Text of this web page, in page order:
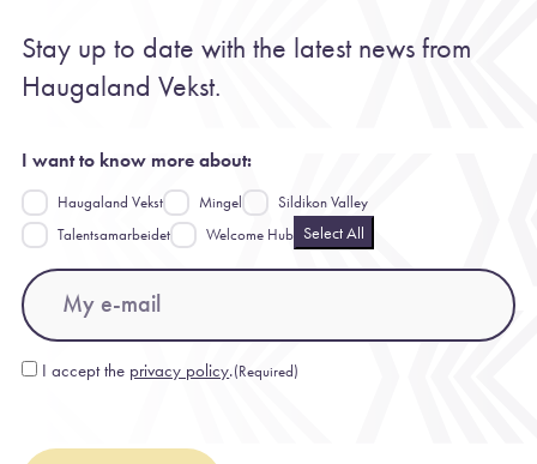
Stay up to date with the latest news from
Haugaland Vekst.
I want to know more about:
Haugaland Vekst Mingel
Sildikon Valley
Talentsamarbeidet
Welcome Hub Select All
Email
Consent(Required)
I accept the privacy policy.(Required)